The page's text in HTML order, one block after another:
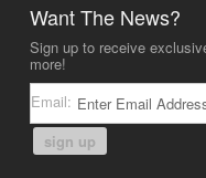
Want The News?
Sign up to receive
more!
Email:
sign up